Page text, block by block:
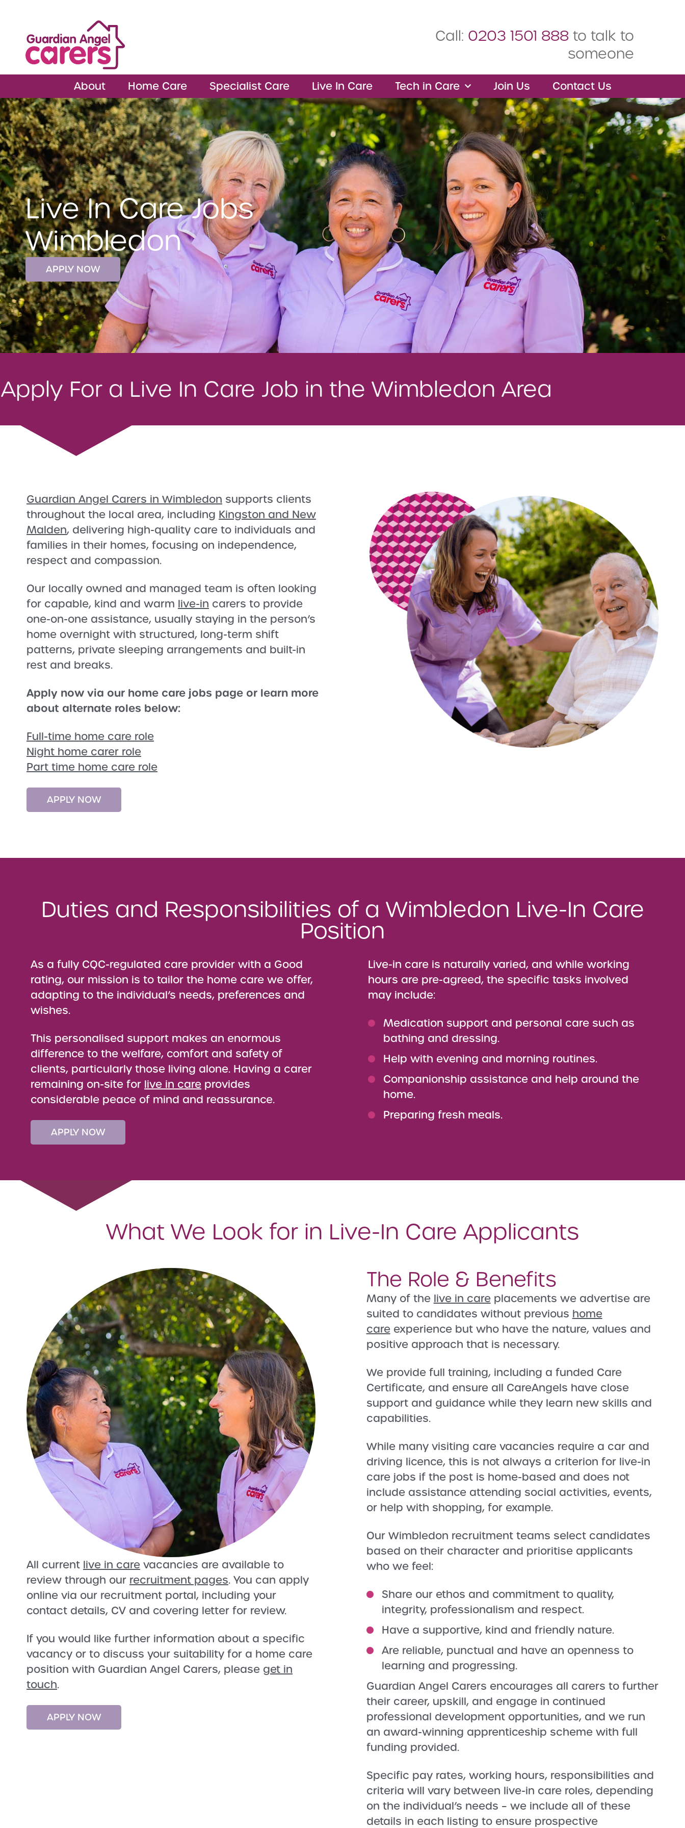
Call: 0203 1501 888 to talk to
someone
About Home Care Specialist Care Live In Care Tech in Care Join Us Contact Us
Live In Care Jobs
Wimbledon
APPLY NOW
Apply For a Live In Care Job in the Wimbledon Area
Guardian Angel Carers in Wimbledon supports clients
throughout the local area, including Kingston and New
Malden, delivering high-quality care to individuals and
families in their homes, focusing on independence,
respect and compassion.
Our locally owned and managed team is often looking
for capable, kind and warm live-in carers to provide
one-on-one assistance, usually staying in the person’s
home overnight with structured, long-term shift
patterns, private sleeping arrangements and built-in
rest and breaks.
Apply now via our home care jobs page or learn more
about alternate roles below:
Full-time home care role
Night home carer role
Part time home care role
APPLY NOW
Duties and Responsibilities of a Wimbledon Live-In Care
Position
As a fully CQC-regulated care provider with a Good
rating, our mission is to tailor the home care we offer,
adapting to the individual’s needs, preferences and
wishes.
This personalised support makes an enormous
difference to the welfare, comfort and safety of
clients, particularly those living alone. Having a carer
remaining on-site for live in care provides
considerable peace of mind and reassurance.
APPLY NOW
Live-in care is naturally varied, and while working
hours are pre-agreed, the specific tasks involved
may include:
Medication support and personal care such as
bathing and dressing.
Help with evening and morning routines.
Companionship assistance and help around the
home.
Preparing fresh meals.
What We Look for in Live-In Care Applicants
All current live in care vacancies are available to
review through our recruitment pages. You can apply
online via our recruitment portal, including your
contact details, CV and covering letter for review.
If you would like further information about a specific
vacancy or to discuss your suitability for a home care
position with Guardian Angel Carers, please get in
touch.
APPLY NOW
The Role & Benefits
Many of the live in careplacements we advertise are
suited to candidates without previous home
careexperience but who have the nature, values and
positive approach that is necessary.
We provide full training, including a funded Care
Certificate, and ensure all CareAngels have close
support and guidance while they learn new skills and
capabilities.
While many visiting care vacancies require a car and
driving licence, this is not always a criterion for live-in
care jobs if the post is home-based and does not
include assistance attending social activities, events,
or help with shopping, for example.
Our Wimbledon recruitment teams select candidates
based on their character and prioritise applicants
who we feel:
Share our ethos and commitment to quality,
integrity, professionalism and respect.
Have a supportive, kind and friendly nature.
Are reliable, punctual and have an openness to
learning and progressing.
Guardian Angel Carers encourages all carers to further
their career, upskill, and engage in continued
professional development opportunities, and we run
an award-winning apprenticeship scheme with full
funding provided.
Specific pay rates, working hours, responsibilities and
criteria will vary between live-in care roles, depending
on the individual’s needs – we include all of these
details in each listing to ensure prospective